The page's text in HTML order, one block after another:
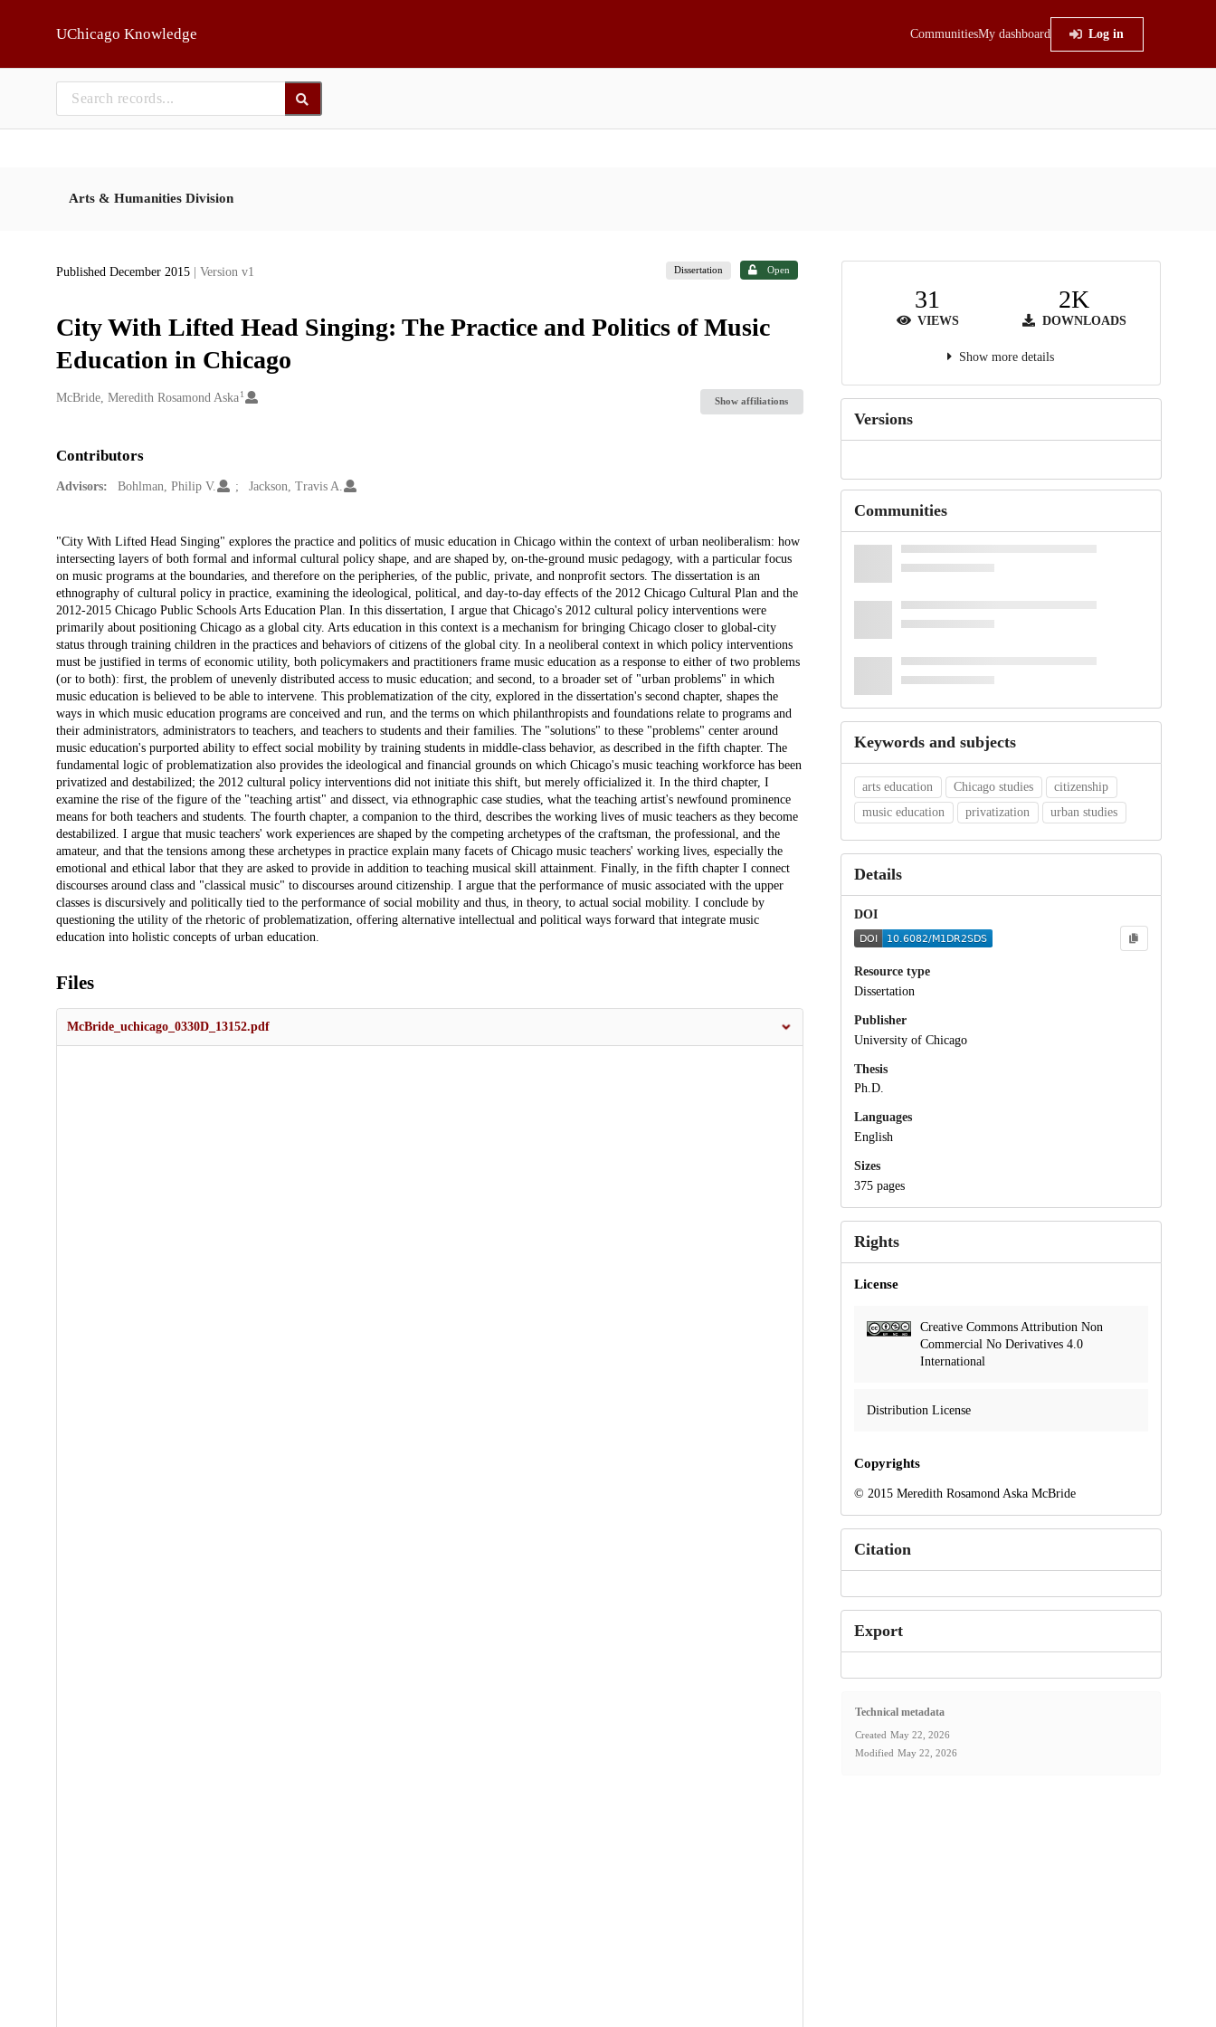
UChicago Knowledge CommunitiesMy dashboard Log in
Arts & Humanities Division
Published December 2015 | Version v1 Dissertation Open
City With Lifted Head Singing: The Practice and Politics of Music
Education in Chicago
Creators
McBride, Meredith Rosamond Aska 1
Show affiliations
Contributors
Advisors: Bohlman, Philip V. Jackson, Travis A.
Description
"City With Lifted Head Singing" explores the practice and politics of music education in Chicago within the context of urban neoliberalism: how
intersecting layers of both formal and informal cultural policy shape, and are shaped by, on-the-ground music pedagogy, with a particular focus
on music programs at the boundaries, and therefore on the peripheries, of the public, private, and nonprofit sectors. The dissertation is an
ethnography of cultural policy in practice, examining the ideological, political, and day-to-day effects of the 2012 Chicago Cultural Plan and the
2012-2015 Chicago Public Schools Arts Education Plan. In this dissertation, I argue that Chicago's 2012 cultural policy interventions were
primarily about positioning Chicago as a global city. Arts education in this context is a mechanism for bringing Chicago closer to global-city
status through training children in the practices and behaviors of citizens of the global city. In a neoliberal context in which policy interventions
must be justified in terms of economic utility, both policymakers and practitioners frame music education as a response to either of two problems
(or to both): first, the problem of unevenly distributed access to music education; and second, to a broader set of "urban problems" in which
music education is believed to be able to intervene. This problematization of the city, explored in the dissertation's second chapter, shapes the
ways in which music education programs are conceived and run, and the terms on which philanthropists and foundations relate to programs and
their administrators, administrators to teachers, and teachers to students and their families. The "solutions" to these "problems" center around
music education's purported ability to effect social mobility by training students in middle-class behavior, as described in the fifth chapter. The
fundamental logic of problematization also provides the ideological and financial grounds on which Chicago's music teaching workforce has been
privatized and destabilized; the 2012 cultural policy interventions did not initiate this shift, but merely officialized it. In the third chapter, I
examine the rise of the figure of the "teaching artist" and dissect, via ethnographic case studies, what the teaching artist's newfound prominence
means for both teachers and students. The fourth chapter, a companion to the third, describes the working lives of music teachers as they become
destabilized. I argue that music teachers' work experiences are shaped by the competing archetypes of the craftsman, the professional, and the
amateur, and that the tensions among these archetypes in practice explain many facets of Chicago music teachers' working lives, especially the
emotional and ethical labor that they are asked to provide in addition to teaching musical skill attainment. Finally, in the fifth chapter I connect
discourses around class and "classical music" to discourses around citizenship. I argue that the performance of music associated with the upper
classes is discursively and politically tied to the performance of social mobility and thus, in theory, to actual social mobility. I conclude by
questioning the utility of the rhetoric of problematization, offering alternative intellectual and political ways forward that integrate music
education into holistic concepts of urban education.
Files
McBride_uchicago_0330D_13152.pdf
31
VIEWS
2K
DOWNLOADS
Show more details
Versions
Communities
Keywords and subjects
arts education Chicago studies
citizenship
music education
privatization urban studies
Details
DOI
Resource type
Dissertation
Publisher
University of Chicago
Thesis
Ph.D.
Languages
English
Sizes
375 pages
Rights
License
Creative Commons Attribution Non
Commercial No Derivatives 4.0
International
Distribution License
Copyrights
© 2015 Meredith Rosamond Aska McBride
Citation
Export
Technical metadata
Created May 22, 2026
Modified May 22, 2026